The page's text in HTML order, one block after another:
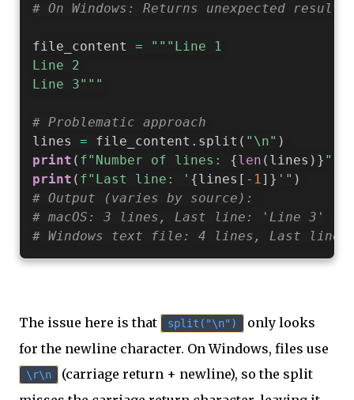
# On Windows: Returns unexpected results
file_content =
"""Line 1
Line 2
Line 3"""
# Problematic approach
lines = file_content . split ( "\n" )
print ( f"Number of lines: {len ( lines ) } "
print ( f"Last line: ' {lines [ - 1] } '" )
# Output (varies by source):
# macOS: 3 lines, Last line: 'Line 3'
# Windows text file: 4 lines, Last
The issue here is that split("\n")
only looks
for the newline character. On Windows, files use
\r\n
(carriage return + newline), so the split